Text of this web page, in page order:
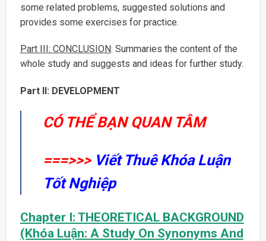
some related problems, suggested solutions and
provides some exercises for practice.
Part III: CONCLUSION: Summaries the content of the
whole study and suggests and ideas for further study.
Part II: DEVELOPMENT
CÓ THỂ BẠN QUAN TÂM
===>>> Viết Thuê Khóa Luận
Tốt Nghiệp
Chapter I: THEORETICAL BACKGROUND
(Khóa Luận: A Study On Synonyms And